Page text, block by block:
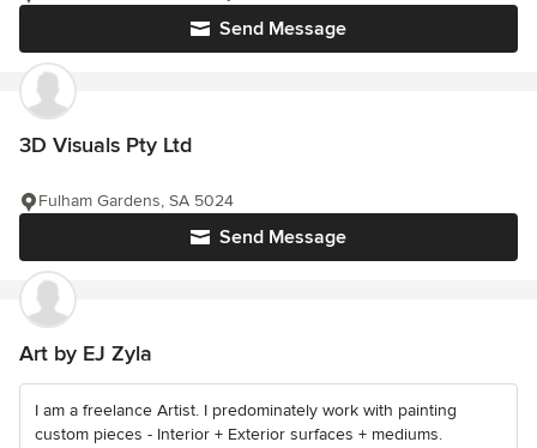
Send Message
3D Visuals Pty Ltd
Send Message
Fulham Gardens, SA 5024
Art by EJ Zyla
I am a freelance Artist. I predominately work with painting
custom pieces - Interior + Exterior surfaces + mediums.